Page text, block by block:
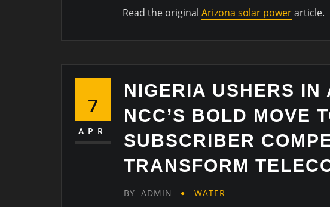
Read the original Arizona solar powerarticle.
7
APR
NIGERIA USHERS IN
NCC’S BOLD MOVE
SUBSCRIBER
TRANSFORM
BY ADMIN WATER